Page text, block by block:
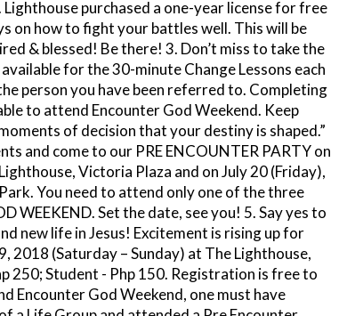
purchased a one-year license for free
on how to fight your battles well. This will be
& blessed! Be there! 3. Don’t miss to take the
for the 30-minute Change Lessons each
person you have been referred to. Completing
to attend Encounter God Weekend. Keep
of decision that your destiny is shaped.”
and come to our PRE ENCOUNTER PARTY on
Victoria Plaza and on July 20 (Friday),
You need to attend only one of the three
WEEKEND. Set the date, see you! 5. Say yes to
new life in Jesus! Excitement is rising up for
2018 (Saturday – Sunday) at The Lighthouse,
250; Student - Php 150. Registration is free to
Encounter God Weekend, one must have